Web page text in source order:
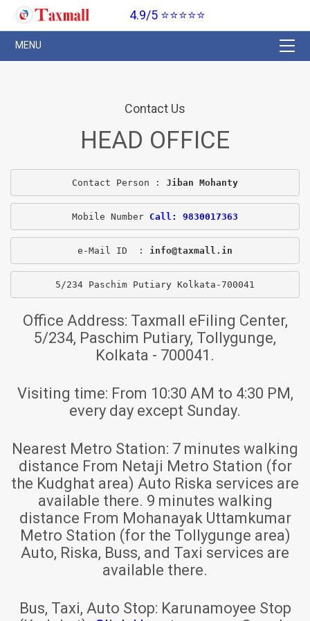
4.9/5 ⭐⭐⭐⭐⭐
Contact Us
HEAD OFFICE
Contact Person : Jiban Mohanty
Mobile Number Call: 9830017363
e-Mail ID  : info@taxmall.in
5/234 Paschim Putiary Kolkata-700041
Office Address: Taxmall eFiling Center,
5/234, Paschim Putiary, Tollygunge,
Kolkata - 700041.
Visiting time: From 10:30 AM to 4:30 PM,
every day except Sunday.
Nearest Metro Station: 7 minutes walking
distance From Netaji Metro Station (for
the Kudghat area) Auto Riska services are
available there. 9 minutes walking
distance From Mohanayak Uttamkumar
Metro Station (for the Tollygunge area)
Auto, Riska, Buss, and Taxi services are
available there.
Bus, Taxi, Auto Stop: Karunamoyee Stop